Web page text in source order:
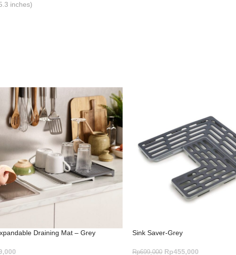
inches)
Draining Mat – Grey Sink Saver-Grey
Rp699,000 Rp455,000